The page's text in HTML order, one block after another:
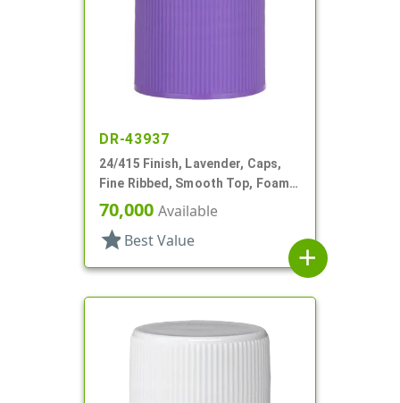
DR-43937
24/415 Finish, Lavender, Caps,
Fine Ribbed, Smooth Top, Foam
Lnr
70,000 Available
star Best Value
add